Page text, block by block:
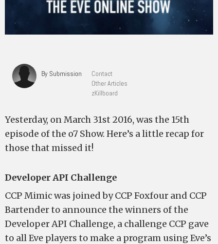
By Submission
Contact
Other Articles
zKillboard
Yesterday, on March 31st 2016, was the 15th
episode of the o7 Show. Here’s a little recap for
those that missed it!
Developer API Challenge
CCP Mimic was joined by CCP Foxfour and CCP
Bartender to announce the winners of the
Developer API Challenge, a challenge CCP gave
to all Eve players to make a program using Eve’s